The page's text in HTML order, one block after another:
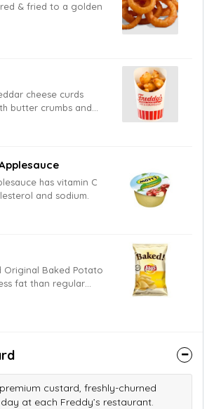
& fried to a golden
cheese curds
butter crumbs and
perfection.
has vitamin C
and sodium.
Original Baked Potato
fat than regular
gluten-free.
custard, freshly-churned
at each Freddy’s restaurant.